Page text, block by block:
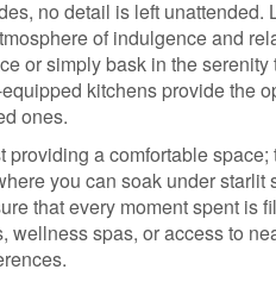
no detail is left
of indulgence and
or simply bask in the
kitchens provide the
ones.
a comfortable
you can soak under
that every moment spent is
wellness spas, or access to